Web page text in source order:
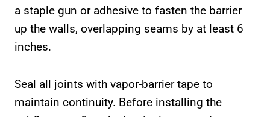
a staple gun or adhesive to fasten the barrier
up the walls, overlapping seams by at least 6
inches.
Seal all joints with vapor-barrier tape to
maintain continuity. Before installing the